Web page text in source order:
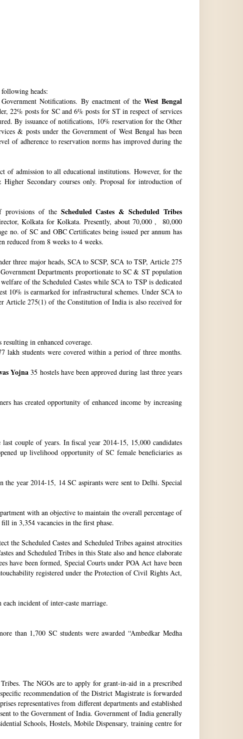
heads:
Notifications. By enactment of theWest Bengal
22% posts for SC and 6% posts for ST in respect of services
By issuance of notifications, 10% reservation for the Other
& posts under the Government of West Bengal has been
of adherence to reservation norms has improved during the
of admission to all educational institutions. However, for the
Secondary courses only. Proposal for introduction of
provisions of the Scheduled Castes & Scheduled Tribes
Kolkata for Kolkata. Presently, about 70,000 , 80,000
no. of SC and OBC Certificates being issued per annum has
reduced from 8 weeks to 4 weeks.
three major heads, SCA to SCSP, SCA to TSP, Article 275
Departments proportionate to SC & ST population
of the Scheduled Castes while SCA to TSP is dedicated
10% is earmarked for infrastructural schemes. Under SCA to
Article 275(1) of the Constitution of India is also received for
in enhanced coverage.
students were covered within a period of three months.
Yojna 35 hostels have been approved during last three years
has created opportunity of enhanced income by increasing
couple of years. In fiscal year 2014-15, 15,000 candidates
up livelihood opportunity of SC female beneficiaries as
year 2014-15, 14 SC aspirants were sent to Delhi. Special
with an objective to maintain the overall percentage of
in 3,354 vacancies in the first phase.
Scheduled Castes and Scheduled Tribes against atrocities
and Scheduled Tribes in this State also and hence elaborate
have been formed, Special Courts under POA Act have been
registered under the Protection of Civil Rights Act,
incident of inter-caste marriage.
than 1,700 SC students were awarded “Ambedkar Medha
The NGOs are to apply for grant-in-aid in a prescribed
recommendation of the District Magistrate is forwarded
representatives from different departments and established
to the Government of India. Government of India generally
Schools, Hostels, Mobile Dispensary, training centre for